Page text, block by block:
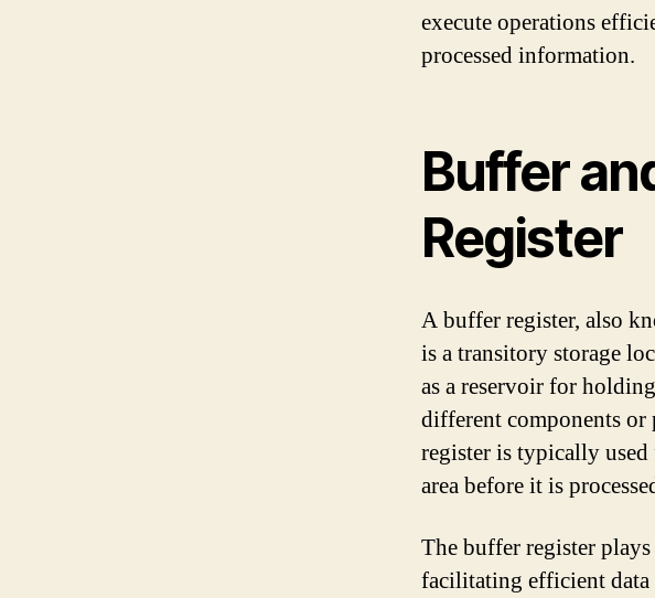
execute operations
processed information.
Buffer
Register
A buffer register, also
is a transitory storage
as a reservoir for
different components or
register is typically
area before it is
The buffer register
facilitating efficient data